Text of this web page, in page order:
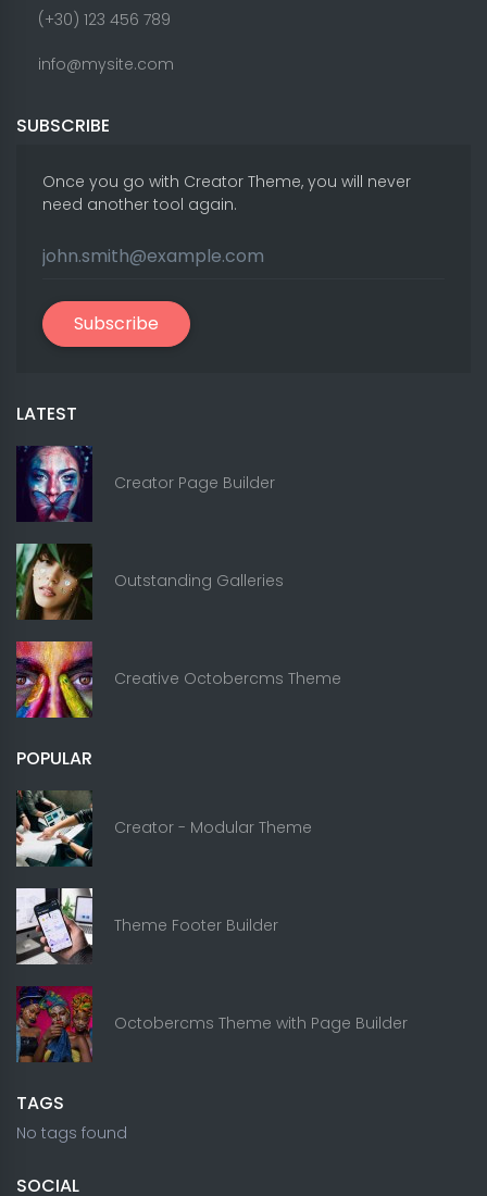
(+30) 123 456 789
info@mysite.com
SUBSCRIBE
Once you go with Creator Theme, you will never
need another tool again.
Subscribe
LATEST
Creator Page Builder
Outstanding Galleries
Creative Octobercms Theme
POPULAR
Creator - Modular Theme
Theme Footer Builder
Octobercms Theme with Page Builder
TAGS
No tags found
SOCIAL